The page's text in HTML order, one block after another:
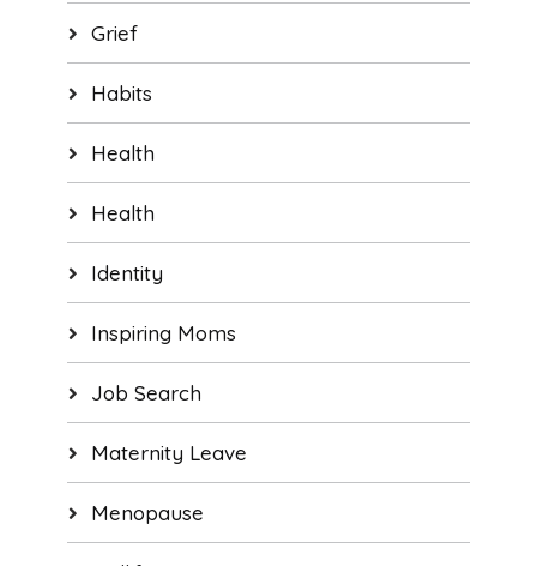
Grief
Habits
Health
Health
Identity
Inspiring Moms
Job Search
Maternity Leave
Menopause